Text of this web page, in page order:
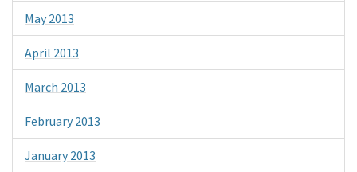
May 2013
April 2013
March 2013
February 2013
January 2013